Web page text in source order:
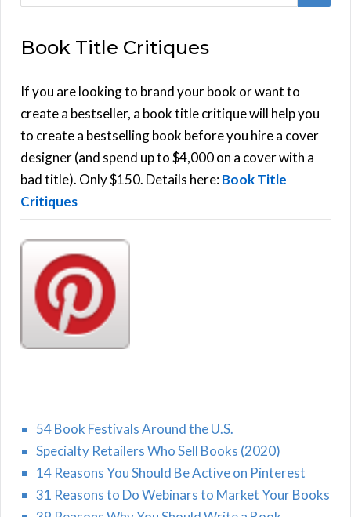
r
h
f
o
r
:
Book Title Critiques
If you are looking to brand your book or want to
create a bestseller, a book title critique will help you
to create a bestselling book before you hire a cover
designer (and spend up to $4,000 on a cover with a
bad title). Only $150. Details here:Book Title
Critiques
54 Book Festivals Around the U.S.
Specialty Retailers Who Sell Books (2020)
14 Reasons You Should Be Active on Pinterest
31 Reasons to Do Webinars to Market Your Books